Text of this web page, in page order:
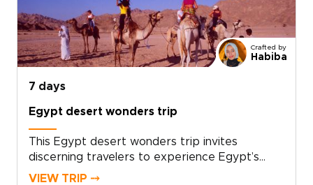
style? Contact our Egypt specialists today to
begin planning a bespoke itinerary that
reflects your interests and turns curiosity into
lasting memories.
Crafted by
Habiba
7 days
Egypt desert wonders trip
This Egypt desert wonders trip invites
discerning travelers to experience Egypt’s
silent dunes, starlit nights, and warm local
VIEW TRIP ⤍